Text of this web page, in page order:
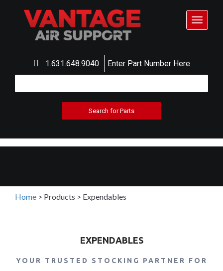
1.631.648.9040 Enter Part Number Here
Toggle
Home > Products > Expendables
EXPENDABLES
YOUR TRUSTED STOCKING PARTNER FOR